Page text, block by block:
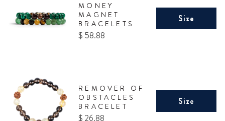
MONEY
MAGNET
BRACELETS
Price
$ 58.88
Size
REMOVER OF
OBSTACLES
BRACELET
Price
$ 26.88
Size